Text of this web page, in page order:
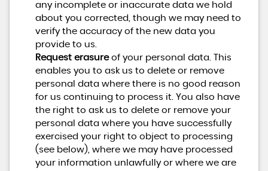
any incomplete or inaccurate data we hold
about you corrected, though we may need to
verify the accuracy of the new data you
provide to us.
Request erasureof your personal data. This
enables you to ask us to delete or remove
personal data where there is no good reason
for us continuing to process it. You also have
the right to ask us to delete or remove your
personal data where you have successfully
exercised your right to object to processing
(see below), where we may have processed
your information unlawfully or where we are